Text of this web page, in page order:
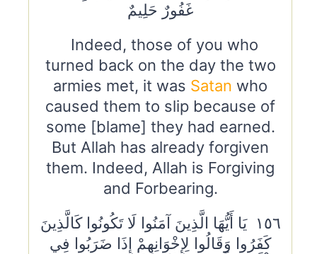
غَفُورٌ حَلِيمٌ
Indeed, those of you who
turned back on the day the two
armies met, it was Satan who
caused them to slip because of
some [blame] they had earned.
But Allah has already forgiven
them. Indeed, Allah is Forgiving
and Forbearing.
١٥٦ يَا أَيُّهَا الَّذِينَ آمَنُوا لَا تَكُونُوا كَالَّذِينَ
كَفَرُوا وَقَالُوا لِإِخْوَانِهِمْ إِذَا ضَرَبُوا فِي